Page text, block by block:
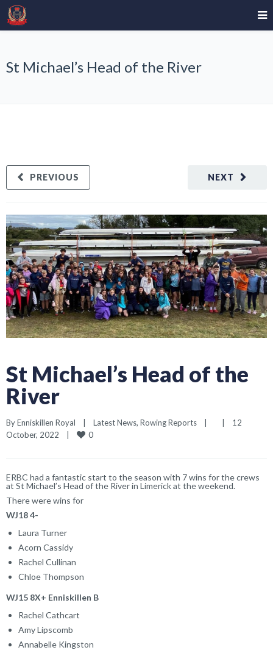
St Michael’s Head of the River
NEXT
PREVIOUS
St Michael’s Head of the
River
By Enniskillen Royal | Latest News, Rowing Reports | |
12
October, 2022 | 0
ERBC had a fantastic start to the season with 7 wins for the crews
at St Michael’s Head of the River in Limerick at the weekend.
There were wins for
WJ18 4-
Laura Turner
Acorn Cassidy
Rachel Cullinan
Chloe Thompson
WJ15 8X+ Enniskillen B
Rachel Cathcart
Amy Lipscomb
Annabelle Kingston